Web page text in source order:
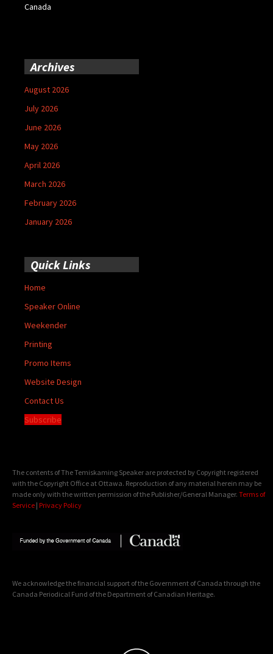
Canada
Archives
August 2026
July 2026
June 2026
May 2026
April 2026
March 2026
February 2026
January 2026
Quick Links
Home
Speaker Online
Weekender
Printing
Promo Items
Website Design
Contact Us
Subscribe
The contents of The Temiskaming Speaker are protected by Copyright registered
with the Copyright Office at Ottawa. Reproduction of any material herein may be
made only with the written permission of the Publisher/General Manager. Terms of
Service | Privacy Policy
We acknowledge the financial support of the Government of Canada through the
Canada Periodical Fund of the Department of Canadian Heritage.